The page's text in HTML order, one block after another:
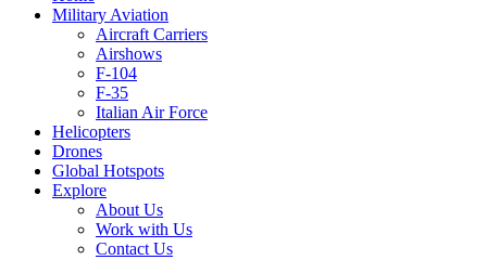
Military Aviation
Aircraft Carriers
Airshows
F-104
F-35
Italian Air Force
Helicopters
Drones
Global Hotspots
Explore
About Us
Work with Us
Contact Us